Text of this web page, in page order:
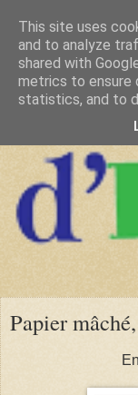
Papier
This site uses
and to analyze
shared with
metrics to ensure
statistics, and to